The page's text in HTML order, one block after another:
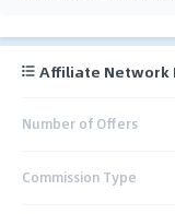
Affiliate Network
Number of Offers
Commission Type